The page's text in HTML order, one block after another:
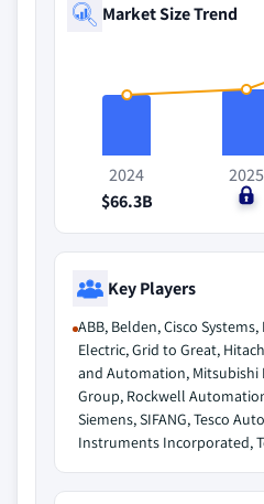
Market Size Trend
2024
$66.3B
2025
$0
Key Players
ABB, Belden, Cisco
Electric, Grid to Great,
and Automation, Mitsubishi
Group, Rockwell
Siemens, SIFANG, Tesco
Instruments Incorporated,